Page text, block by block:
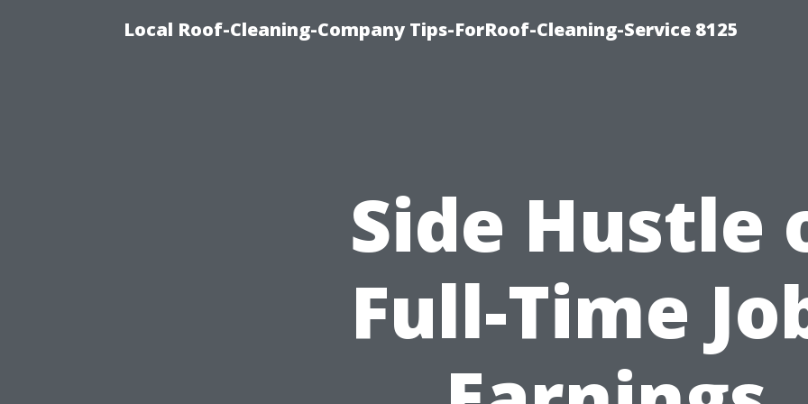
Local Roof-Cleaning-Company Tips-ForRoof-Cleaning-Service 8125
Side Hustle
Full-Time